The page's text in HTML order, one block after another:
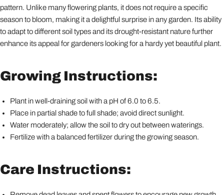
pattern. Unlike many flowering plants, it does not require a specific
season to bloom, making it a delightful surprise in any garden. Its ability
to adapt to different soil types and its drought-resistant nature further
enhance its appeal for gardeners looking for a hardy yet beautiful plant.
Growing Instructions:
Plant in well-draining soil with a pH of 6.0 to 6.5.
Place in partial shade to full shade; avoid direct sunlight.
Water moderately; allow the soil to dry out between waterings.
Fertilize with a balanced fertilizer during the growing season.
Care Instructions: